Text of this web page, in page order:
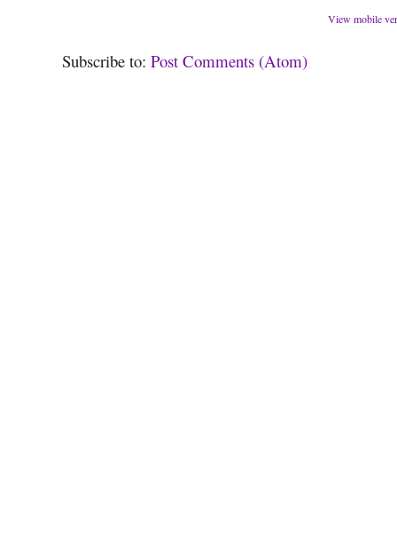
View mobile
Subscribe to: Post Comments (Atom)